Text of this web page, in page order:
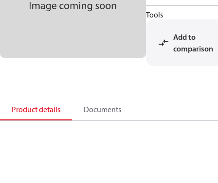
Tools
Add to
comparison
Product details Documents